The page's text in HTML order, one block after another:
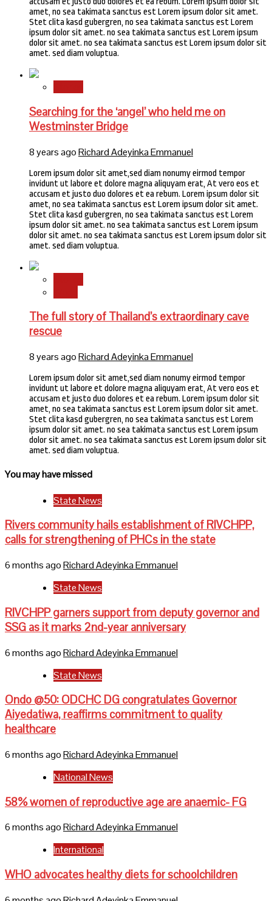
amet, no sea takimata sanctus est Lorem ipsum dolor sit amet.
Stet clita kasd gubergren, no sea takimata sanctus est Lorem
ipsum dolor sit amet. no sea takimata sanctus est Lorem ipsum
dolor sit amet. no sea takimata sanctus est Lorem ipsum dolor sit
amet. sed diam voluptua.
Searching for the ‘angel’ who held me on
Westminster Bridge
8 years agoRichard Adeyinka Emmanuel
Lorem ipsum dolor sit amet,sed diam nonumy eirmod tempor
invidunt ut labore et dolore magna aliquyam erat, At vero eos et
accusam et justo duo dolores et ea rebum. Lorem ipsum dolor sit
amet, no sea takimata sanctus est Lorem ipsum dolor sit amet.
Stet clita kasd gubergren, no sea takimata sanctus est Lorem
ipsum dolor sit amet. no sea takimata sanctus est Lorem ipsum
dolor sit amet. no sea takimata sanctus est Lorem ipsum dolor sit
amet. sed diam voluptua.
The full story of Thailand’s extraordinary cave
rescue
8 years agoRichard Adeyinka Emmanuel
Lorem ipsum dolor sit amet,sed diam nonumy eirmod tempor
invidunt ut labore et dolore magna aliquyam erat, At vero eos et
accusam et justo duo dolores et ea rebum. Lorem ipsum dolor sit
amet, no sea takimata sanctus est Lorem ipsum dolor sit amet.
Stet clita kasd gubergren, no sea takimata sanctus est Lorem
ipsum dolor sit amet. no sea takimata sanctus est Lorem ipsum
dolor sit amet. no sea takimata sanctus est Lorem ipsum dolor sit
amet. sed diam voluptua.
You may have missed
State News
Rivers community hails establishment of RIVCHPP,
calls for strengthening of PHCs in the state
6 months agoRichard Adeyinka Emmanuel
State News
RIVCHPP garners support from deputy governor and
SSG as it marks 2nd-year anniversary
6 months agoRichard Adeyinka Emmanuel
State News
Ondo @50: ODCHC DG congratulates Governor
Aiyedatiwa, reaffirms commitment to quality
healthcare
6 months agoRichard Adeyinka Emmanuel
National News
58% women of reproductive age are anaemic- FG
6 months agoRichard Adeyinka Emmanuel
International
WHO advocates healthy diets for schoolchildren